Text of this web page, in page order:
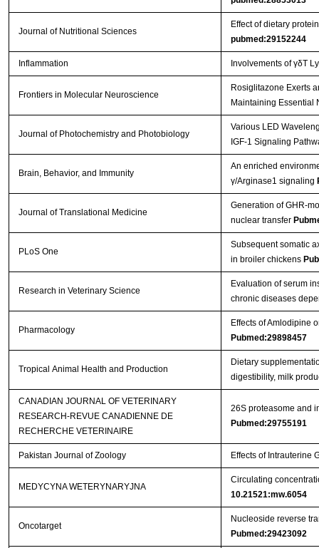
Journal of Nutritional Sciences
Effect of dietary
pubmed:29152244
Inflammation Involvements of γδT
Frontiers in Molecular Neuroscience
Rosiglitazone Exerts
Maintaining Essential
Journal of Photochemistry and Photobiology
Various LED
IGF-1 Signaling
Brain, Behavior, and Immunity
An enriched
γ/Arginase1 signaling
Journal of Translational Medicine
Generation of GHR-
nuclear transfer
PLoS One
Subsequent somatic
in broiler chickens
Research in Veterinary Science
Evaluation of serum
chronic diseases
Pharmacology
Effects of Amlodipine
Pubmed:29898457
Tropical Animal Health and Production
Dietary
digestibility, milk
CANADIAN JOURNAL OF VETERINARY
RESEARCH-REVUE CANADIENNE DE
RECHERCHE VETERINAIRE
26S proteasome and
Pubmed:29755191
Pakistan Journal of Zoology Effects of Intrauterine
MEDYCYNA WETERYNARYJNA
Circulating
10.21521:mw.6054
Oncotarget
Nucleoside reverse
Pubmed:29423092